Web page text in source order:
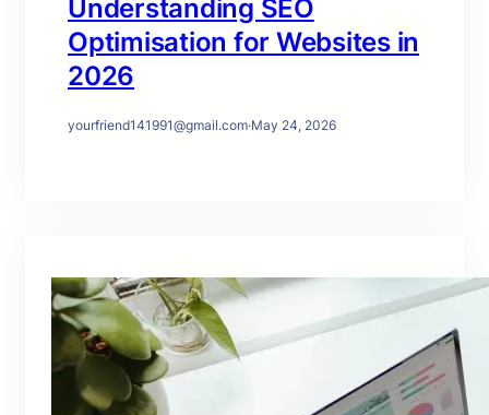
Understanding SEO
Optimisation for Websites in
2026
yourfriend141991@gmail.com·May 24, 2026